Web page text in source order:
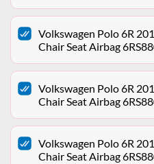
Volkswagen Polo 6R
Chair Seat Airbag
Volkswagen Polo 6R
Chair Seat Airbag
Volkswagen Polo 6R
Chair Seat Airbag